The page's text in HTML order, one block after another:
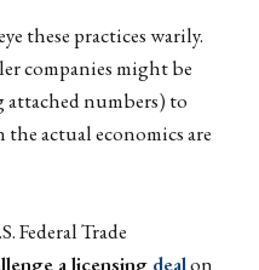
these practices warily.
companies might be
attached numbers) to
actual economics are
Federal Trade
a licensing dealon